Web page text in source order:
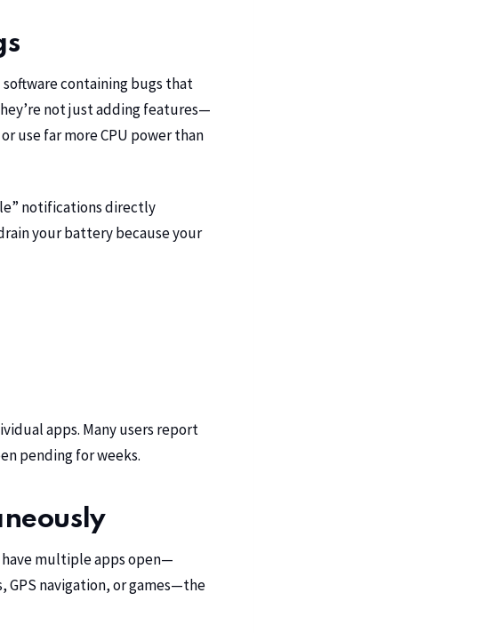
containing bugs that
not just adding features—
use far more CPU power than
notifications directly
your battery because your
apps. Many users report
pending for weeks.
have multiple apps open—
GPS navigation, or games—the